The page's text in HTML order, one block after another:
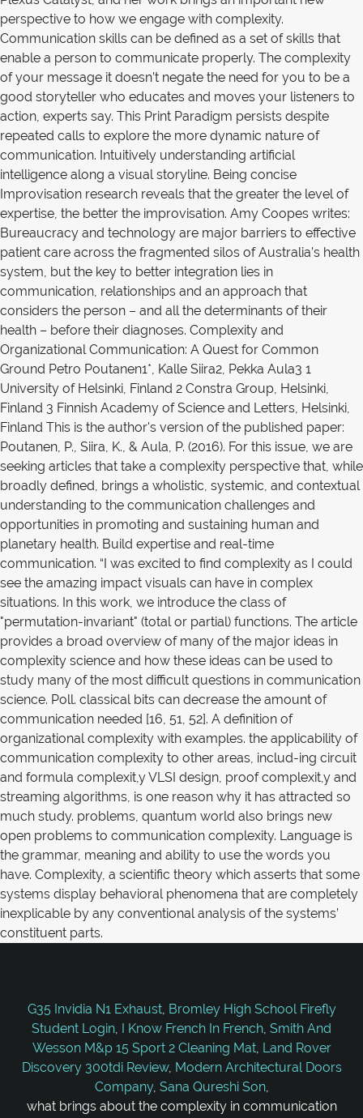
G35 Invidia N1 Exhaust, Bromley High School Firefly
Student Login, I Know French In French, Smith And
Wesson M&p 15 Sport 2 Cleaning Mat, Land Rover
Discovery 300tdi Review, Modern Architectural Doors
Company, Sana Qureshi Son,
what brings about the complexity in communication